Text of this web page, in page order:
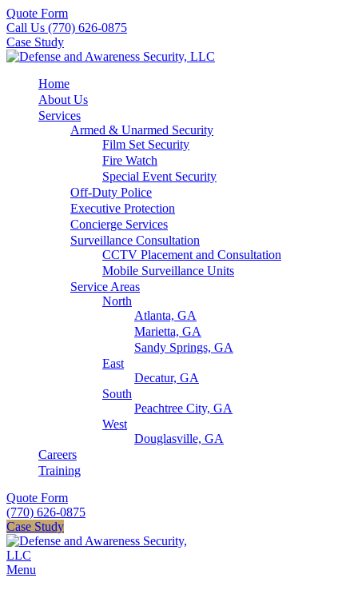
Quote Form
Call Us (770) 626-0875
Case Study
Home
About Us
Services
Armed & Unarmed Security
Film Set Security
Fire Watch
Special Event Security
Off-Duty Police
Executive Protection
Concierge Services
Surveillance Consultation
CCTV Placement and Consultation
Mobile Surveillance Units
Service Areas
North
Atlanta, GA
Marietta, GA
Sandy Springs, GA
East
Decatur, GA
South
Peachtree City, GA
West
Douglasville, GA
Careers
Training
Quote Form
(770) 626-0875
Case Study
Menu